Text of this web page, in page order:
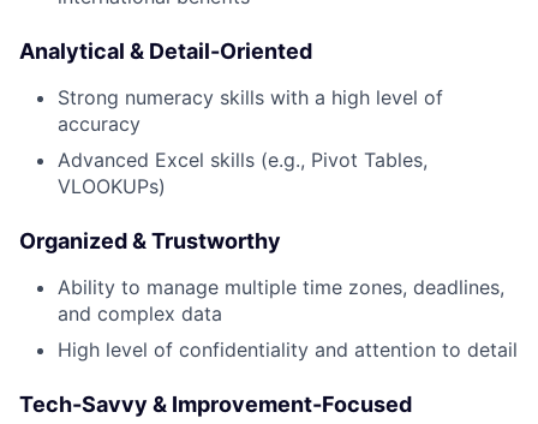
News
Analytical & Detail-Oriented
Strong numeracy skills with a high level of
accuracy
Advanced Excel skills (e.g., Pivot Tables,
VLOOKUPs)
Organized & Trustworthy
Ability to manage multiple time zones, deadlines,
and complex data
High level of confidentiality and attention to detail
Tech-Savvy & Improvement-Focused